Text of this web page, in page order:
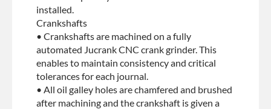
installed.
Crankshafts
• Crankshafts are machined on a fully
automated Jucrank CNC crank grinder. This
enables to maintain consistency and critical
tolerances for each journal.
• All oil galley holes are chamfered and brushed
after machining and the crankshaft is given a